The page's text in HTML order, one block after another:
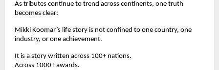
As tributes continue to trend across continents, one truth
becomes clear:
Mikki Koomar’s life story is not confined to one country, one
industry, or one achievement.
It is a story written across 100+ nations.
Across 1000+ awards.